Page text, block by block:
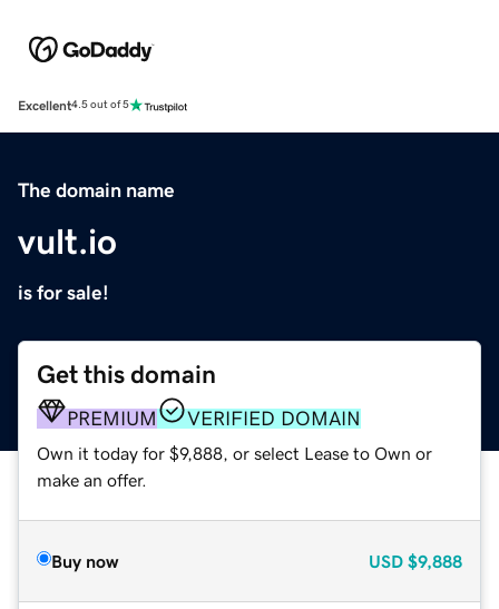
Excellent4.5 out of 5
The domain name
vult.io
is for sale!
Get this domain
PREMIUM VERIFIED DOMAIN
Own it today for $9,888, or select Lease to Own or
make an offer.
Buy now USD $9,888